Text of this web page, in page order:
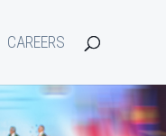
CAREERS